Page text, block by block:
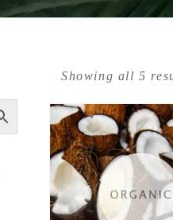
Showing all 5